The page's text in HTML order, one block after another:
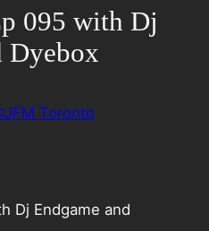
095 with Dj
Dyebox
Toronto
Dj Endgame and